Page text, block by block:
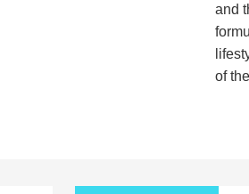
and
of